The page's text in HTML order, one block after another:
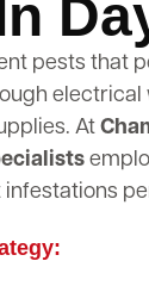
pests that
electrical
At